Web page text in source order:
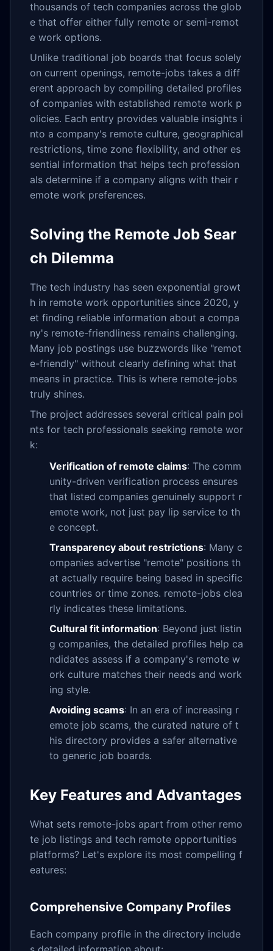
thousands of tech companies across the glob
e that offer either fully remote or semi-remot
e work options.
Unlike traditional job boards that focus solely
on current openings, remote-jobs takes a diff
erent approach by compiling detailed profiles
of companies with established remote work p
olicies. Each entry provides valuable insights i
nto a company's remote culture, geographical
restrictions, time zone flexibility, and other es
sential information that helps tech profession
als determine if a company aligns with their r
emote work preferences.
Solving the Remote Job Sear
ch Dilemma
The tech industry has seen exponential growt
h in remote work opportunities since 2020, y
et finding reliable information about a compa
ny's remote-friendliness remains challenging.
Many job postings use buzzwords like "remot
e-friendly" without clearly defining what that
means in practice. This is where remote-jobs
truly shines.
The project addresses several critical pain poi
nts for tech professionals seeking remote wor
k:
Verification of remote claims: The comm
unity-driven verification process ensures
that listed companies genuinely support r
emote work, not just pay lip service to th
e concept.
Transparency about restrictions: Many c
ompanies advertise "remote" positions th
at actually require being based in specific
countries or time zones. remote-jobs clea
rly indicates these limitations.
Cultural fit information: Beyond just listin
g companies, the detailed profiles help ca
ndidates assess if a company's remote w
ork culture matches their needs and work
ing style.
Avoiding scams: In an era of increasing r
emote job scams, the curated nature of t
his directory provides a safer alternative
to generic job boards.
Key Features and Advantages
What sets remote-jobs apart from other remo
te job listings and tech remote opportunities
platforms? Let's explore its most compelling f
eatures:
Comprehensive Company Profiles
Each company profile in the directory include